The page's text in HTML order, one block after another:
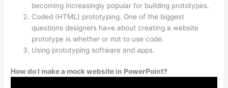
becoming increasingly popular for building prototypes.
Coded (HTML) prototyping. One of the biggest
questions designers have about creating a website
prototype is whether or not to use code.
Using prototyping software and apps.
How do I make a mock website in PowerPoint?